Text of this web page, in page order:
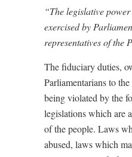
“The legislative
exercised by
representatives of the
The fiduciary duties,
Parliamentarians to
being violated by the
legislations which are
of the people. Laws
abused, laws which